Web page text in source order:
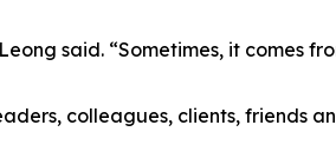
said. “Sometimes, it comes
colleagues, clients, friends